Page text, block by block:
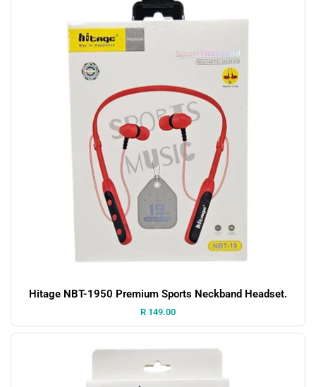
Hitage NBT-1950 Premium Sports Neckband Headset.
Price:
R 149.00